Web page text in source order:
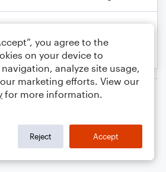
Players
Worship
Various
you agree to the
on your device to
analyze site usage,
marketing efforts. View our
for more information.
Reject Accept